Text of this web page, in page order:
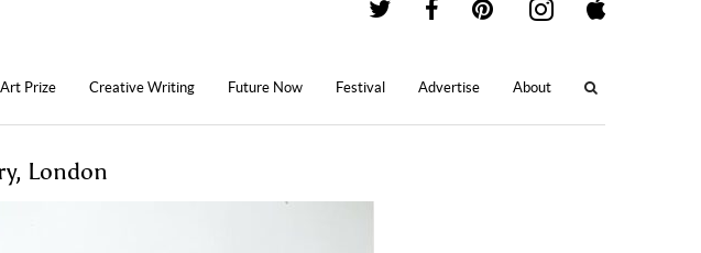
Art Prize Creative Writing Future Now Festival Advertise About
London